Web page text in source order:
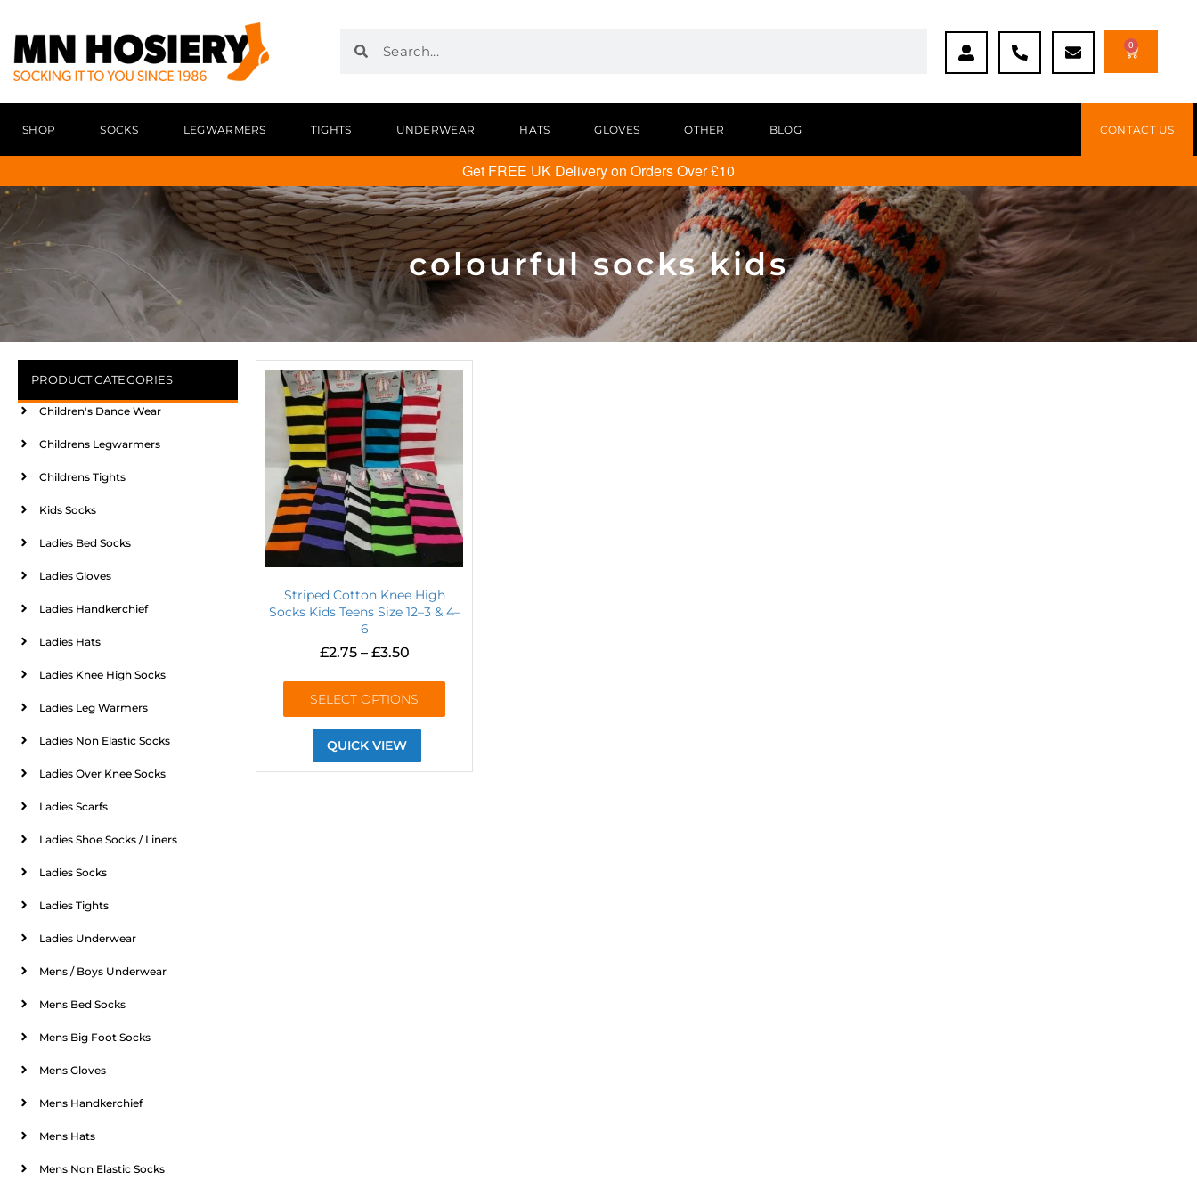
0
SHOP SOCKS LEGWARMERS TIGHTS UNDERWEAR HATS GLOVES OTHER BLOG CONTACT US
Get FREE UK Delivery on Orders Over £10
colourful socks kids
PRODUCT CATEGORIES
Children's Dance Wear
Childrens Legwarmers
Childrens Tights
Kids Socks
Ladies Bed Socks
Ladies Gloves
Ladies Handkerchief
Ladies Hats
Ladies Knee High Socks
Ladies Leg Warmers
Ladies Non Elastic Socks
Ladies Over Knee Socks
Ladies Scarfs
Ladies Shoe Socks / Liners
Ladies Socks
Ladies Tights
Ladies Underwear
Mens / Boys Underwear
Mens Bed Socks
Mens Big Foot Socks
Mens Gloves
Mens Handkerchief
Mens Hats
Mens Non Elastic Socks
Striped Cotton Knee High
Socks Kids Teens Size 12–3 & 4–
6
£2.75 – £3.50
SELECT OPTIONS
QUICK VIEW